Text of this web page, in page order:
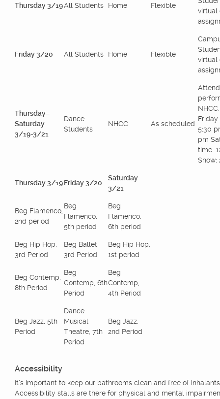
Thursday 3/19All Students Home Flexible
virtual
Friday 3/20 All Students Home Flexible
virtual
Thursday–
Saturday
3/19-3/21
Dance
Students
NHCC As scheduled
Friday
5:30
pm
time:
Show:
Thursday 3/19Friday 3/20
Saturday
3/21
Beg Flamenco,
2nd period
Beg
Flamenco,
5th period
Beg
Flamenco,
6th period
Beg Hip Hop,
3rd Period
Beg Ballet,
3rd Period
Beg Hip Hop,
1st period
Beg Contemp,
8th Period
Beg
Contemp, 6th
Period
Beg
Contemp,
4th Period
Beg Jazz, 5th
Period
Dance
Musical
Theatre, 7th
Period
Beg Jazz,
2nd Period
Accessibility
It’s important to keep our bathrooms clean and free of
Accessibility stalls are there for physical and mental